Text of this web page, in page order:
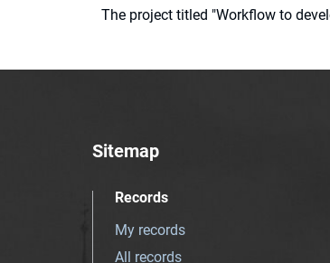
The project titled "Workflow to
Sitemap
Records
My records
All records